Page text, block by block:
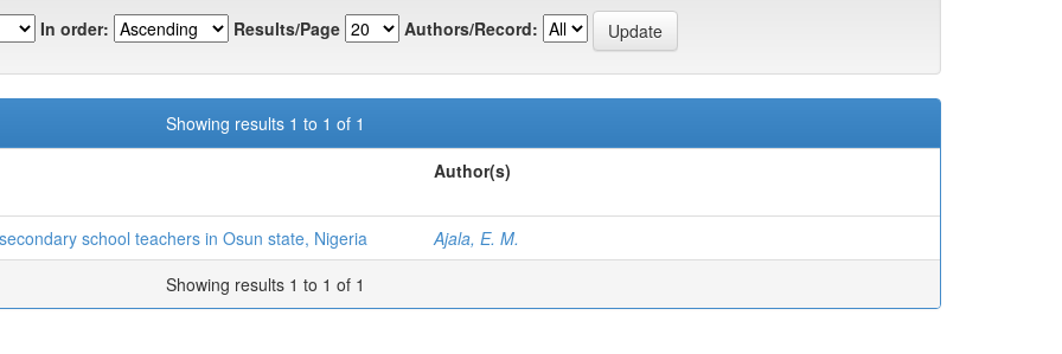
In order: Results/Page Authors/Record:
Showing results 1 to 1 of 1
Author(s)
school teachers in Osun state, Nigeria
Ajala, E. M.
Showing results 1 to 1 of 1